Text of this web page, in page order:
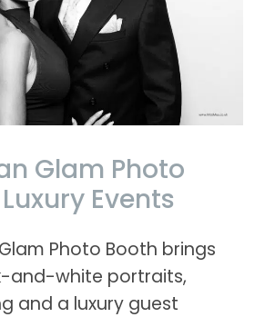
Glam Photo
Events
Photo Booth brings
and-white portraits,
and a luxury guest